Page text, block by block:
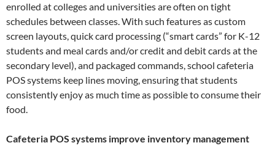
enrolled at colleges and universities are often on tight
schedules between classes. With such features as custom
screen layouts, quick card processing (“smart cards” for K-12
students and meal cards and/or credit and debit cards at the
secondary level), and packaged commands, school cafeteria
POS systems keep lines moving, ensuring that students
consistently enjoy as much time as possible to consume their
food.
Cafeteria POS systems improve inventory management